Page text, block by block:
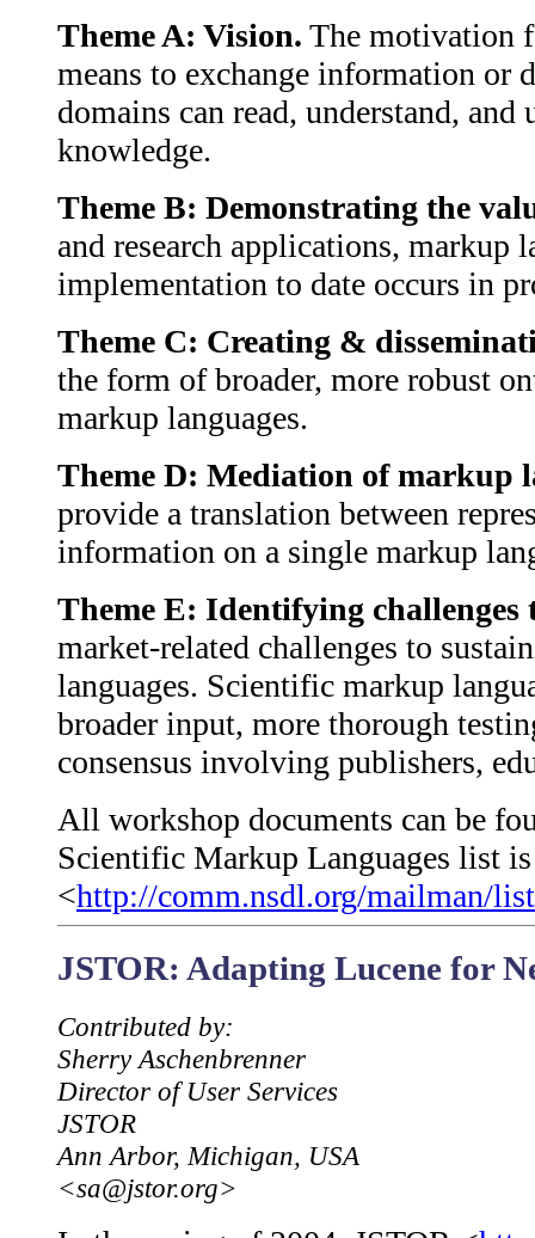
Theme A: Vision. The motivation
means to exchange information or
domains can read, understand,
knowledge.
Theme B: Demonstrating the
and research applications, markup
implementation to date occurs in
Theme C: Creating &
the form of broader, more robust
markup languages.
Theme D: Mediation of markup
provide a translation between
information on a single markup
Theme E: Identifying
market-related challenges to
languages. Scientific markup
broader input, more thorough
consensus involving publishers,
All workshop documents can be
Scientific Markup Languages list
<http://comm.nsdl.org/mailman/
JSTOR: Adapting Lucene for
Contributed by:
Sherry Aschenbrenner
Director of User Services
JSTOR
Ann Arbor, Michigan, USA
<sa@jstor.org>